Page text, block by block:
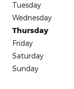
Tuesday
Wednesday
Thursday
Friday
Saturday
Sunday